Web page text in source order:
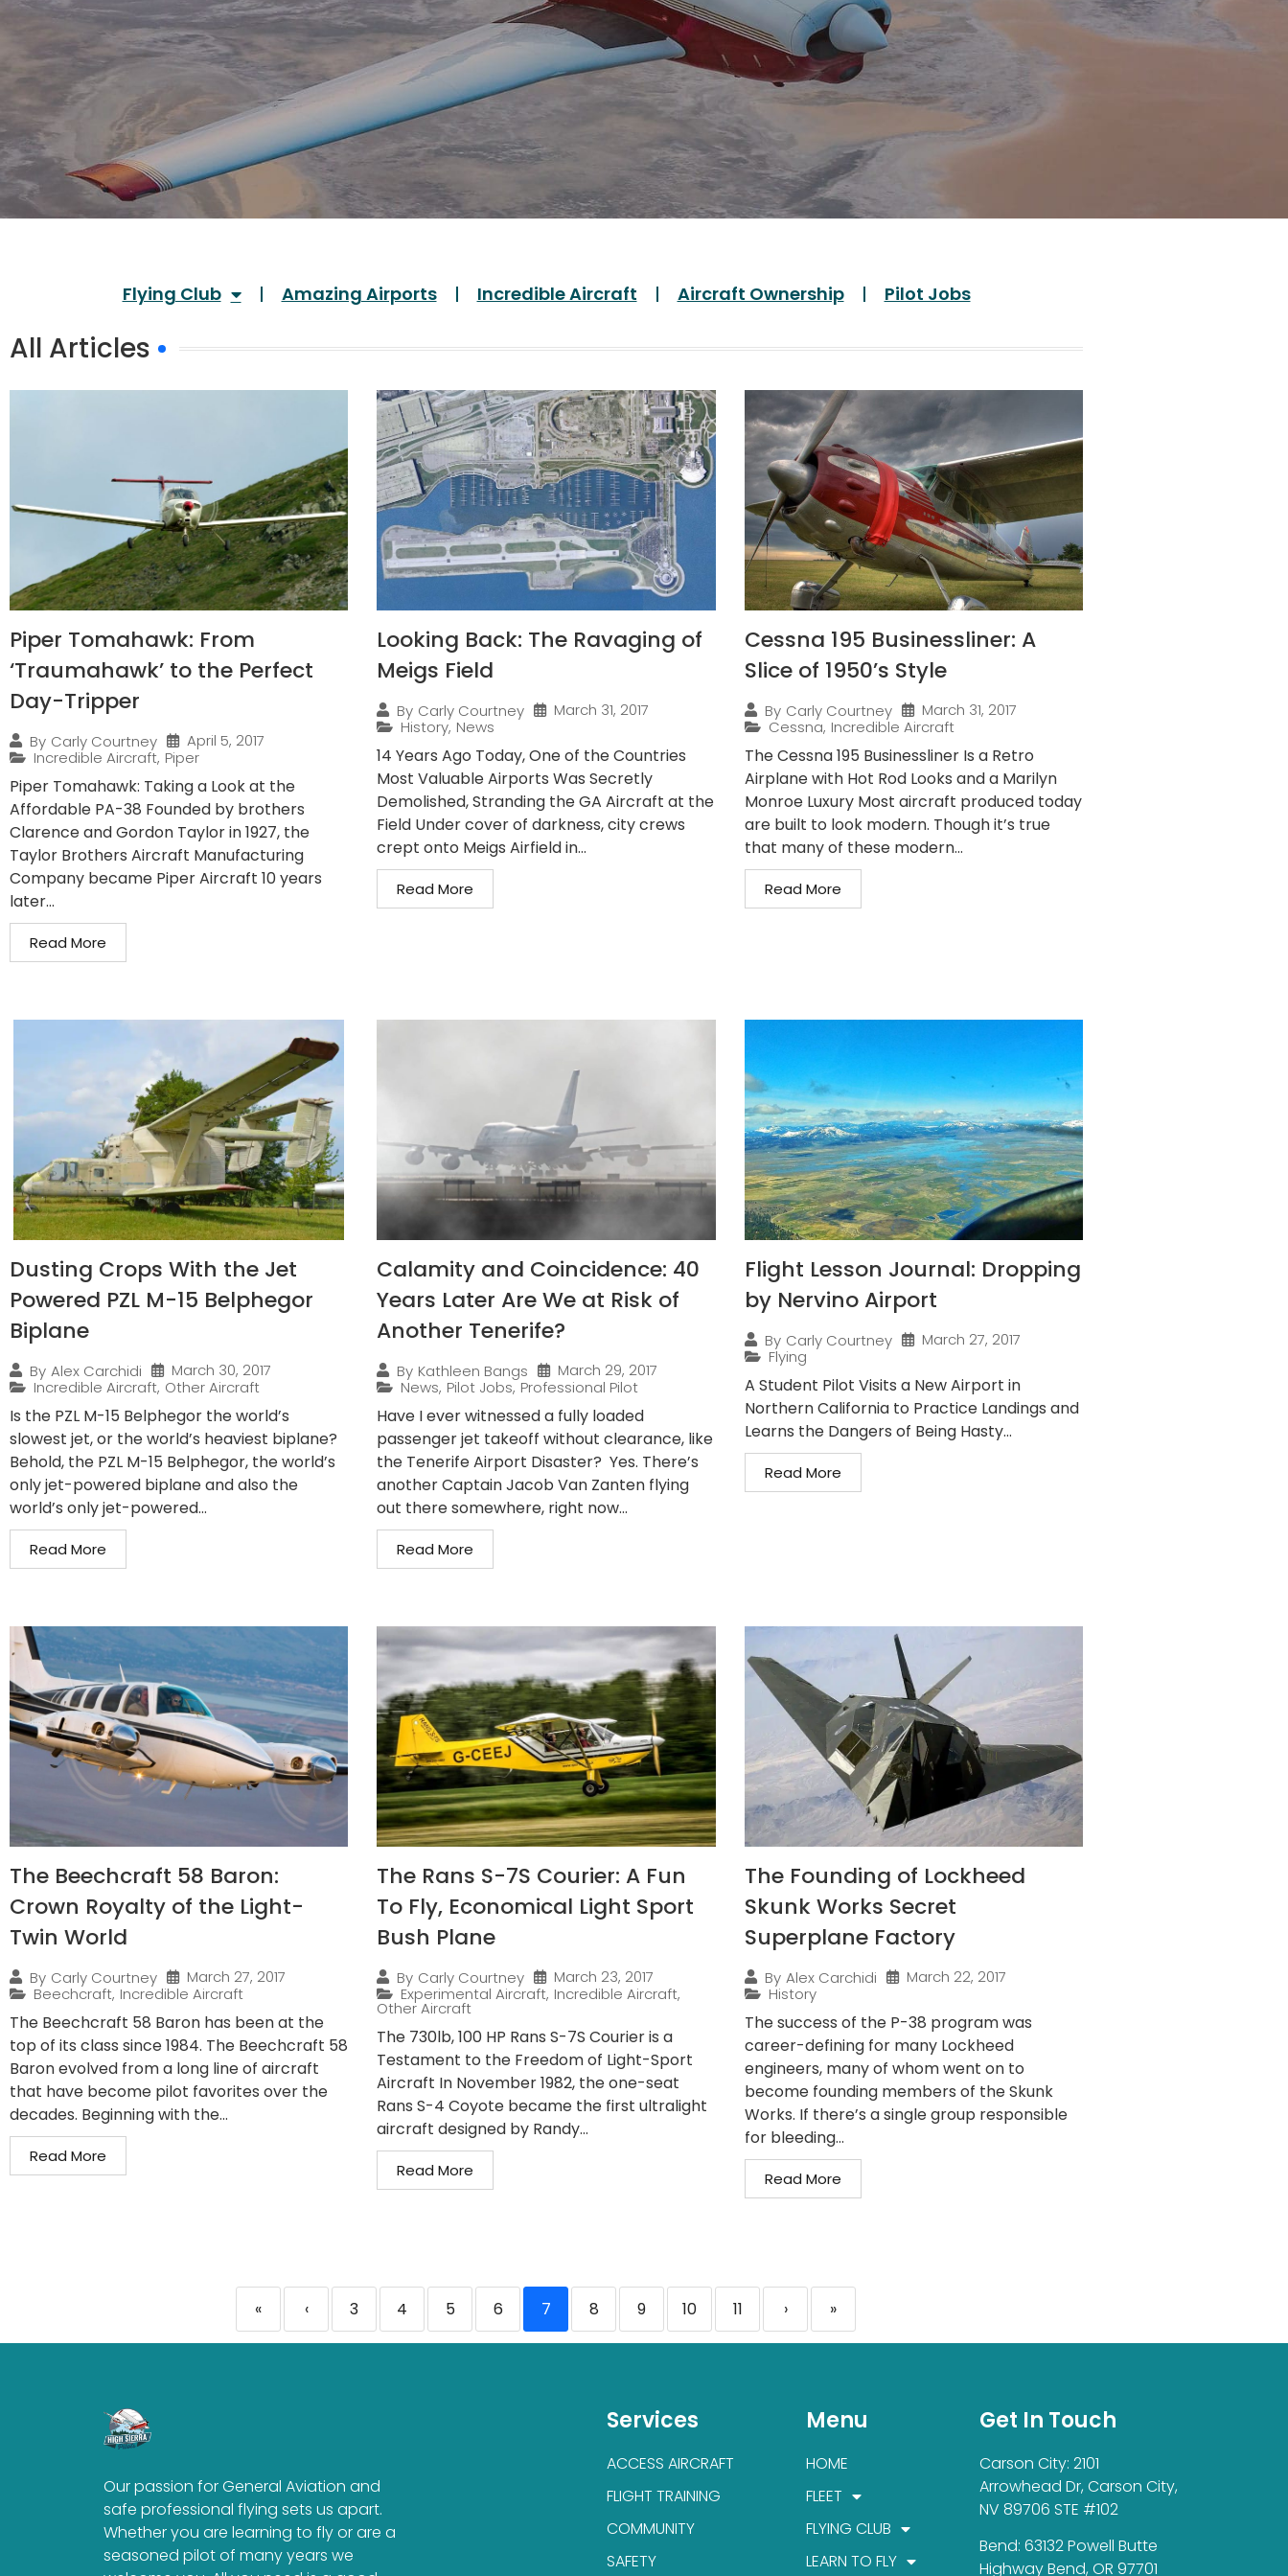
Flying Club Amazing Airports Incredible Aircraft Aircraft Ownership Pilot Jobs
All Articles
Piper Tomahawk: From
‘Traumahawk’ to the Perfect
Day-Tripper
By Carly Courtney
April 5, 2017
Incredible Aircraft, Piper
Piper Tomahawk: Taking a Look at the
Affordable PA-38 Founded by brothers
Clarence and Gordon Taylor in 1927, the
Taylor Brothers Aircraft Manufacturing
Company became Piper Aircraft 10 years
later...
Read More
Looking Back: The Ravaging of
Meigs Field
By Carly Courtney
March 31, 2017
History, News
14 Years Ago Today, One of the Countries
Most Valuable Airports Was Secretly
Demolished, Stranding the GA Aircraft at the
Field Under cover of darkness, city crews
crept onto Meigs Airfield in...
Read More
Cessna 195 Businessliner: A
Slice of 1950’s Style
By Carly Courtney
March 31, 2017
Cessna, Incredible Aircraft
The Cessna 195 Businessliner Is a Retro
Airplane with Hot Rod Looks and a Marilyn
Monroe Luxury Most aircraft produced today
are built to look modern. Though it’s true
that many of these modern...
Read More
Dusting Crops With the Jet
Powered PZL M-15 Belphegor
Biplane
By Alex Carchidi
March 30, 2017
Incredible Aircraft, Other Aircraft
Is the PZL M-15 Belphegor the world’s
slowest jet, or the world’s heaviest biplane?
Behold, the PZL M-15 Belphegor, the world’s
only jet-powered biplane and also the
world’s only jet-powered...
Read More
Calamity and Coincidence: 40
Years Later Are We at Risk of
Another Tenerife?
By Kathleen Bangs
March 29, 2017
News, Pilot Jobs, Professional Pilot
Have I ever witnessed a fully loaded
passenger jet takeoff without clearance, like
the Tenerife Airport Disaster? Yes. There’s
another Captain Jacob Van Zanten flying
out there somewhere, right now...
Read More
Flight Lesson Journal: Dropping
by Nervino Airport
By Carly Courtney
March 27, 2017
Flying
A Student Pilot Visits a New Airport in
Northern California to Practice Landings and
Learns the Dangers of Being Hasty...
Read More
The Beechcraft 58 Baron:
Crown Royalty of the Light-
Twin World
By Carly Courtney
March 27, 2017
Beechcraft, Incredible Aircraft
The Beechcraft 58 Baron has been at the
top of its class since 1984. The Beechcraft 58
Baron evolved from a long line of aircraft
that have become pilot favorites over the
decades. Beginning with the...
Read More
The Rans S-7S Courier: A Fun
To Fly, Economical Light Sport
Bush Plane
By Carly Courtney
March 23, 2017
Experimental Aircraft, Incredible Aircraft,
Other Aircraft
The 730lb, 100 HP Rans S-7S Courier is a
Testament to the Freedom of Light-Sport
Aircraft In November 1982, the one-seat
Rans S-4 Coyote became the first ultralight
aircraft designed by Randy...
Read More
The Founding of Lockheed
Skunk Works Secret
Superplane Factory
By Alex Carchidi
March 22, 2017
History
The success of the P-38 program was
career-defining for many Lockheed
engineers, many of whom went on to
become founding members of the Skunk
Works. If there’s a single group responsible
for bleeding...
Read More
« ‹ 3 4 5 6 7 8 9 10 11 › »
Our passion for General Aviation and
safe professional flying sets us apart.
Whether you are learning to fly or are a
seasoned pilot of many years we
Services
ACCESS AIRCRAFT
FLIGHT TRAINING
COMMUNITY
SAFETY
Menu
HOME
FLEET
FLYING CLUB
LEARN TO FLY
Get In Touch
Carson City: 2101
Arrowhead Dr, Carson City,
NV 89706 STE #102
Bend: 63132 Powell Butte
Highway Bend, OR 97701